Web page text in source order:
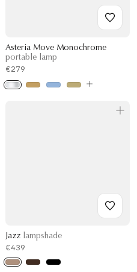
Asteria Move Monochrome
portable lamp
€279
Jazz lampshade
€439